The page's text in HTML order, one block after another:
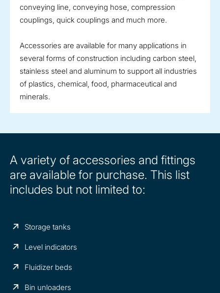
conveying line, conveying hose, compression
couplings, quick couplings and much more.
Accessories are available for many applications in
several forms of construction including carbon steel,
stainless steel and aluminum to support all industries
of plastics, chemical, food, pharmaceutical and
minerals.
A variety of accessories and fittings
are available for purchase. This list
includes but not limited to:
Storage tanks
Level indicators
Fluidizer beds
Bin unloaders